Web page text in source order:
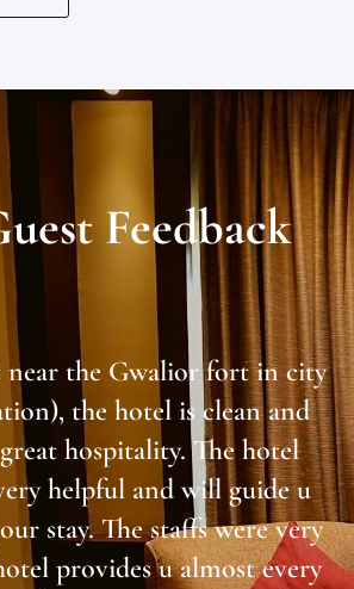
Feedback
near the Gwalior fort in city
the hotel is clean and
hospitality. The hotel
helpful and will guide u
stay. The staffs were very
provides u almost every